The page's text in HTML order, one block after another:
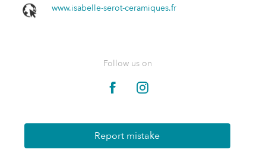
www.isabelle-serot-ceramiques.fr
Follow us on
Report mistake